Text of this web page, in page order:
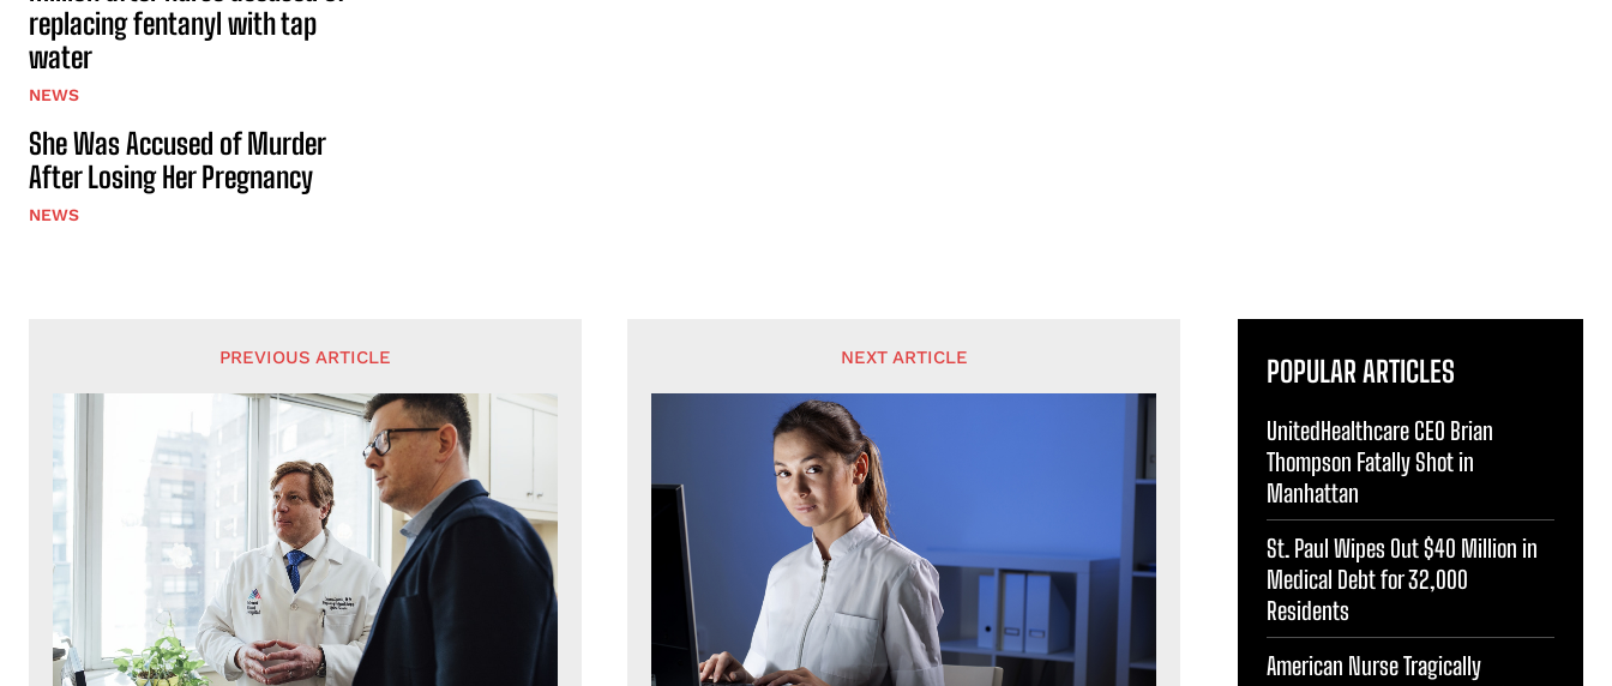
replacing fentanyl with tap
water
NEWS
She Was Accused of Murder
After Losing Her Pregnancy
NEWS
PREVIOUS ARTICLE NEXT ARTICLE POPULAR ARTICLES
UnitedHealthcare CEO Brian
Thompson Fatally Shot in
Manhattan
St. Paul Wipes Out $40 Million in
Medical Debt for 32,000
Residents
American Nurse Tragically